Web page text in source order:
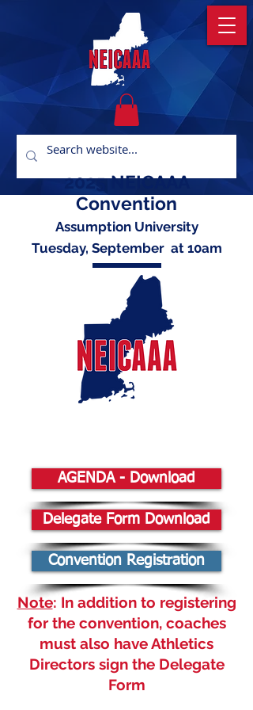
2025 NEICAAA
Convention
Assumption University
Tuesday, September at 10am
AGENDA - Download
Delegate Form Download
Convention Registration
Note: In addition to registering
for the convention, coaches
must also have Athletics
Directors sign the Delegate
Form